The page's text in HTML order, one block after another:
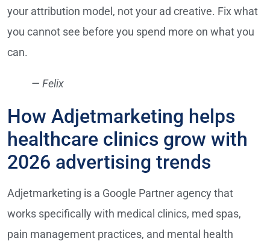
your attribution model, not your ad creative. Fix what
you cannot see before you spend more on what you
can.
— Felix
How Adjetmarketing helps
healthcare clinics grow with
2026 advertising trends
Adjetmarketing is a Google Partner agency that
works specifically with medical clinics, med spas,
pain management practices, and mental health